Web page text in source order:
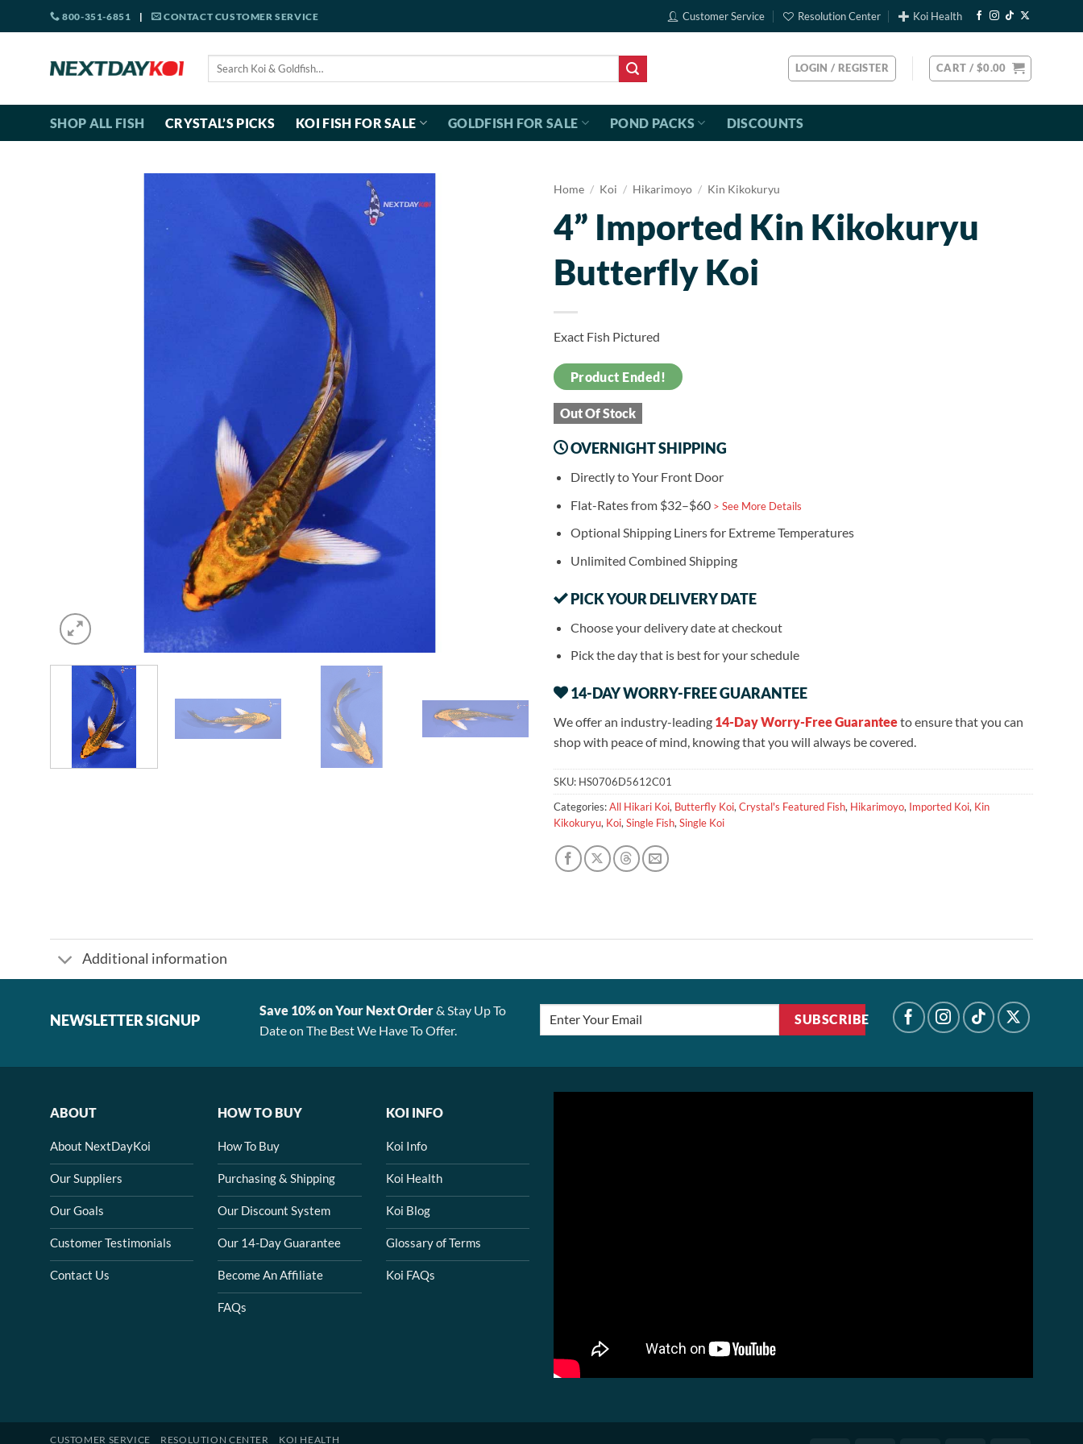
to
800-351-6851 | CONTACT CUSTOMER SERVICE Customer Service Resolution Center Koi Health
Search
LOGIN / REGISTER CART / $0.00
SHOP ALL FISH CRYSTAL’S PICKS KOI FISH FOR SALE GOLDFISH FOR SALE POND PACKS DISCOUNTS
Home / Koi / Hikarimoyo / Kin Kikokuryu
4” Imported Kin Kikokuryu
Butterfly Koi
Exact Fish Pictured
Product Ended!
Out Of Stock
OVERNIGHT SHIPPING
Directly to Your Front Door
Flat-Rates from $32–$60 > See More Details
Optional Shipping Liners for Extreme Temperatures
Unlimited Combined Shipping
PICK YOUR DELIVERY DATE
Choose your delivery date at checkout
Pick the day that is best for your schedule
14-DAY WORRY-FREE GUARANTEE
We offer an industry-leading 14-Day Worry-Free Guaranteeto ensure that you can
shop with peace of mind, knowing that you will always be covered.
SKU: HS0706D5612C01
Categories:All Hikari Koi, Butterfly Koi, Crystal's Featured Fish, Hikarimoyo, Imported Koi, Kin
Kikokuryu, Koi, Single Fish, Single Koi
Additional information
NEWSLETTER SIGNUP
Save 10% on Your Next Order& Stay Up To
Date on The Best We Have To Offer.
SUBSCRIBE
ABOUT
About NextDayKoi
Our Suppliers
Our Goals
Customer Testimonials
Contact Us
HOW TO BUY
How To Buy
Purchasing & Shipping
Our Discount System
Our 14-Day Guarantee
Become An Affiliate
FAQs
KOI INFO
Koi Info
Koi Health
Koi Blog
Glossary of Terms
Koi FAQs
CUSTOMER SERVICE RESOLUTION CENTER KOI HEALTH